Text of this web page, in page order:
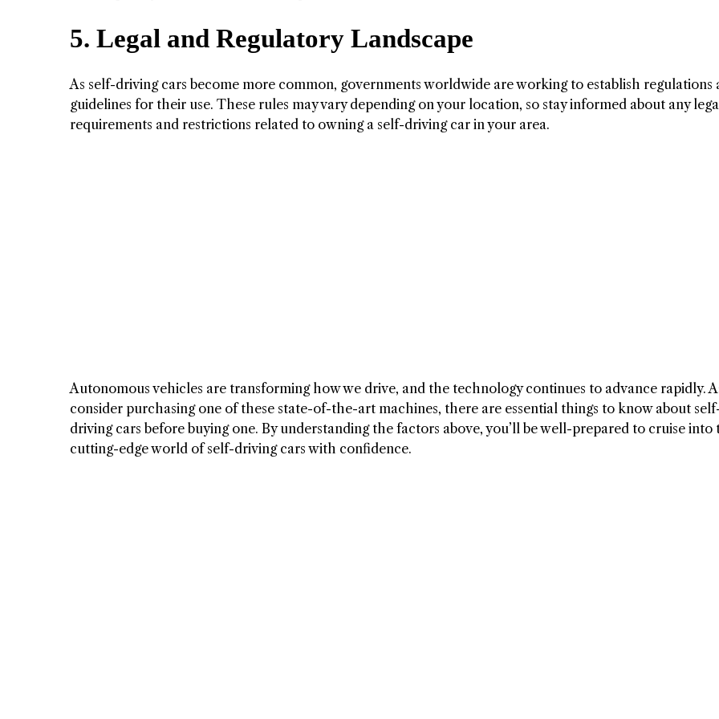
5. Legal and Regulatory Landscape
As self-driving cars become more common, governments worldwide are working to establish regulations
guidelines for their use. These rules may vary depending on your location, so stay informed about any
requirements and restrictions related to owning a self-driving car in your area.
Autonomous vehicles are transforming how we drive, and the technology continues to advance rapidly.
consider purchasing one of these state-of-the-art machines, there are essential things to know about
driving cars before buying one. By understanding the factors above, you’ll be well-prepared to cruise into
cutting-edge world of self-driving cars with confidence.